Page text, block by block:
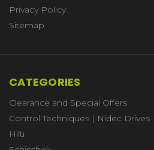
Privacy Policy
Sitemap
CATEGORIES
Clearance and Special Offers
Control Techniques | Nidec Drives
Hilti